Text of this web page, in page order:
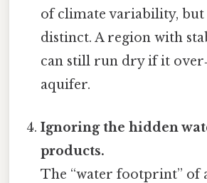
of climate variability, but
distinct. A region with
can still run dry if it
aquifer.
Ignoring the hidden
products.
The “water footprint” of